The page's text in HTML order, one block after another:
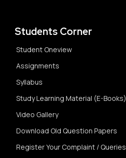
Students Corner
Student Oneview
Assignments
Syllabus
Study Learning Material (E-Books)
Video Gallery
Download Old Question Papers
Register Your Complaint / Queries